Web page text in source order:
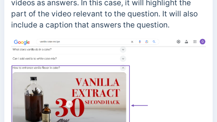
videos as answers. In this case, it will highlight the
part of the video relevant to the question. It will also
include a caption that answers the question.